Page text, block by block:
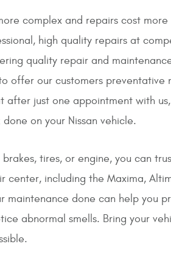
complex and repairs cost
high quality repairs at
quality repair and
offer our customers preventative
after just one appointment with
on your Nissan vehicle.
brakes, tires, or engine, you can
center, including the Maxima,
maintenance done can help you
abnormal smells. Bring your